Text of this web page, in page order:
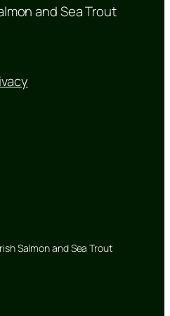
and Sea Trout
Salmon and Sea Trout